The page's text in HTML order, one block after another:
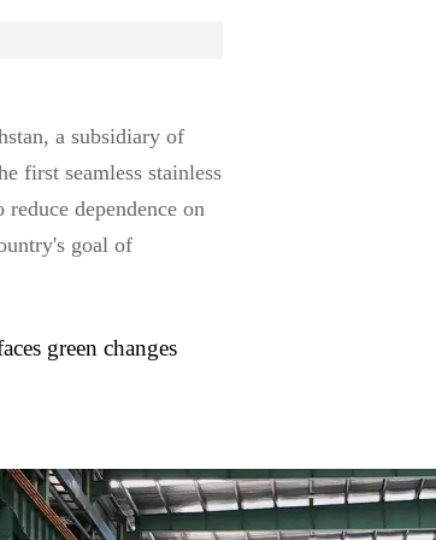
a subsidiary of
first seamless stainless
dependence on
goal of
green changes